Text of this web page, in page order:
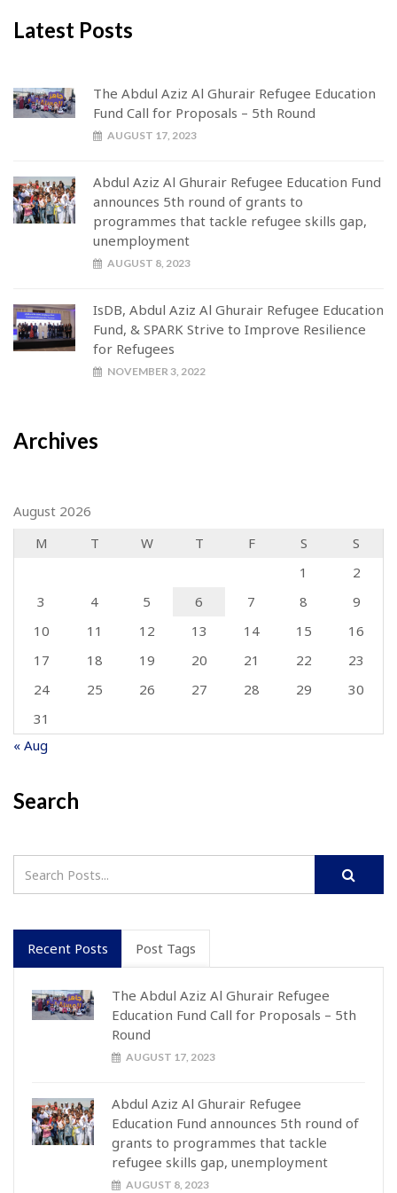
Latest Posts
The Abdul Aziz Al Ghurair Refugee Education
Fund Call for Proposals – 5th Round
AUGUST 17, 2023
Abdul Aziz Al Ghurair Refugee Education Fund
announces 5th round of grants to
programmes that tackle refugee skills gap,
unemployment
AUGUST 8, 2023
IsDB, Abdul Aziz Al Ghurair Refugee Education
Fund, & SPARK Strive to Improve Resilience
for Refugees
NOVEMBER 3, 2022
Archives
August 2026
M
T W T F S
S
1
2
3
4 5 6 7 8
9
10
11 12 13 14 15
16
17
18 19 20 21 22
23
24
25 26 27 28 29
30
31
« Aug
Search
Recent Posts Post Tags
The Abdul Aziz Al Ghurair Refugee
Education Fund Call for Proposals – 5th
Round
AUGUST 17, 2023
Abdul Aziz Al Ghurair Refugee
Education Fund announces 5th round of
grants to programmes that tackle
refugee skills gap, unemployment
AUGUST 8, 2023